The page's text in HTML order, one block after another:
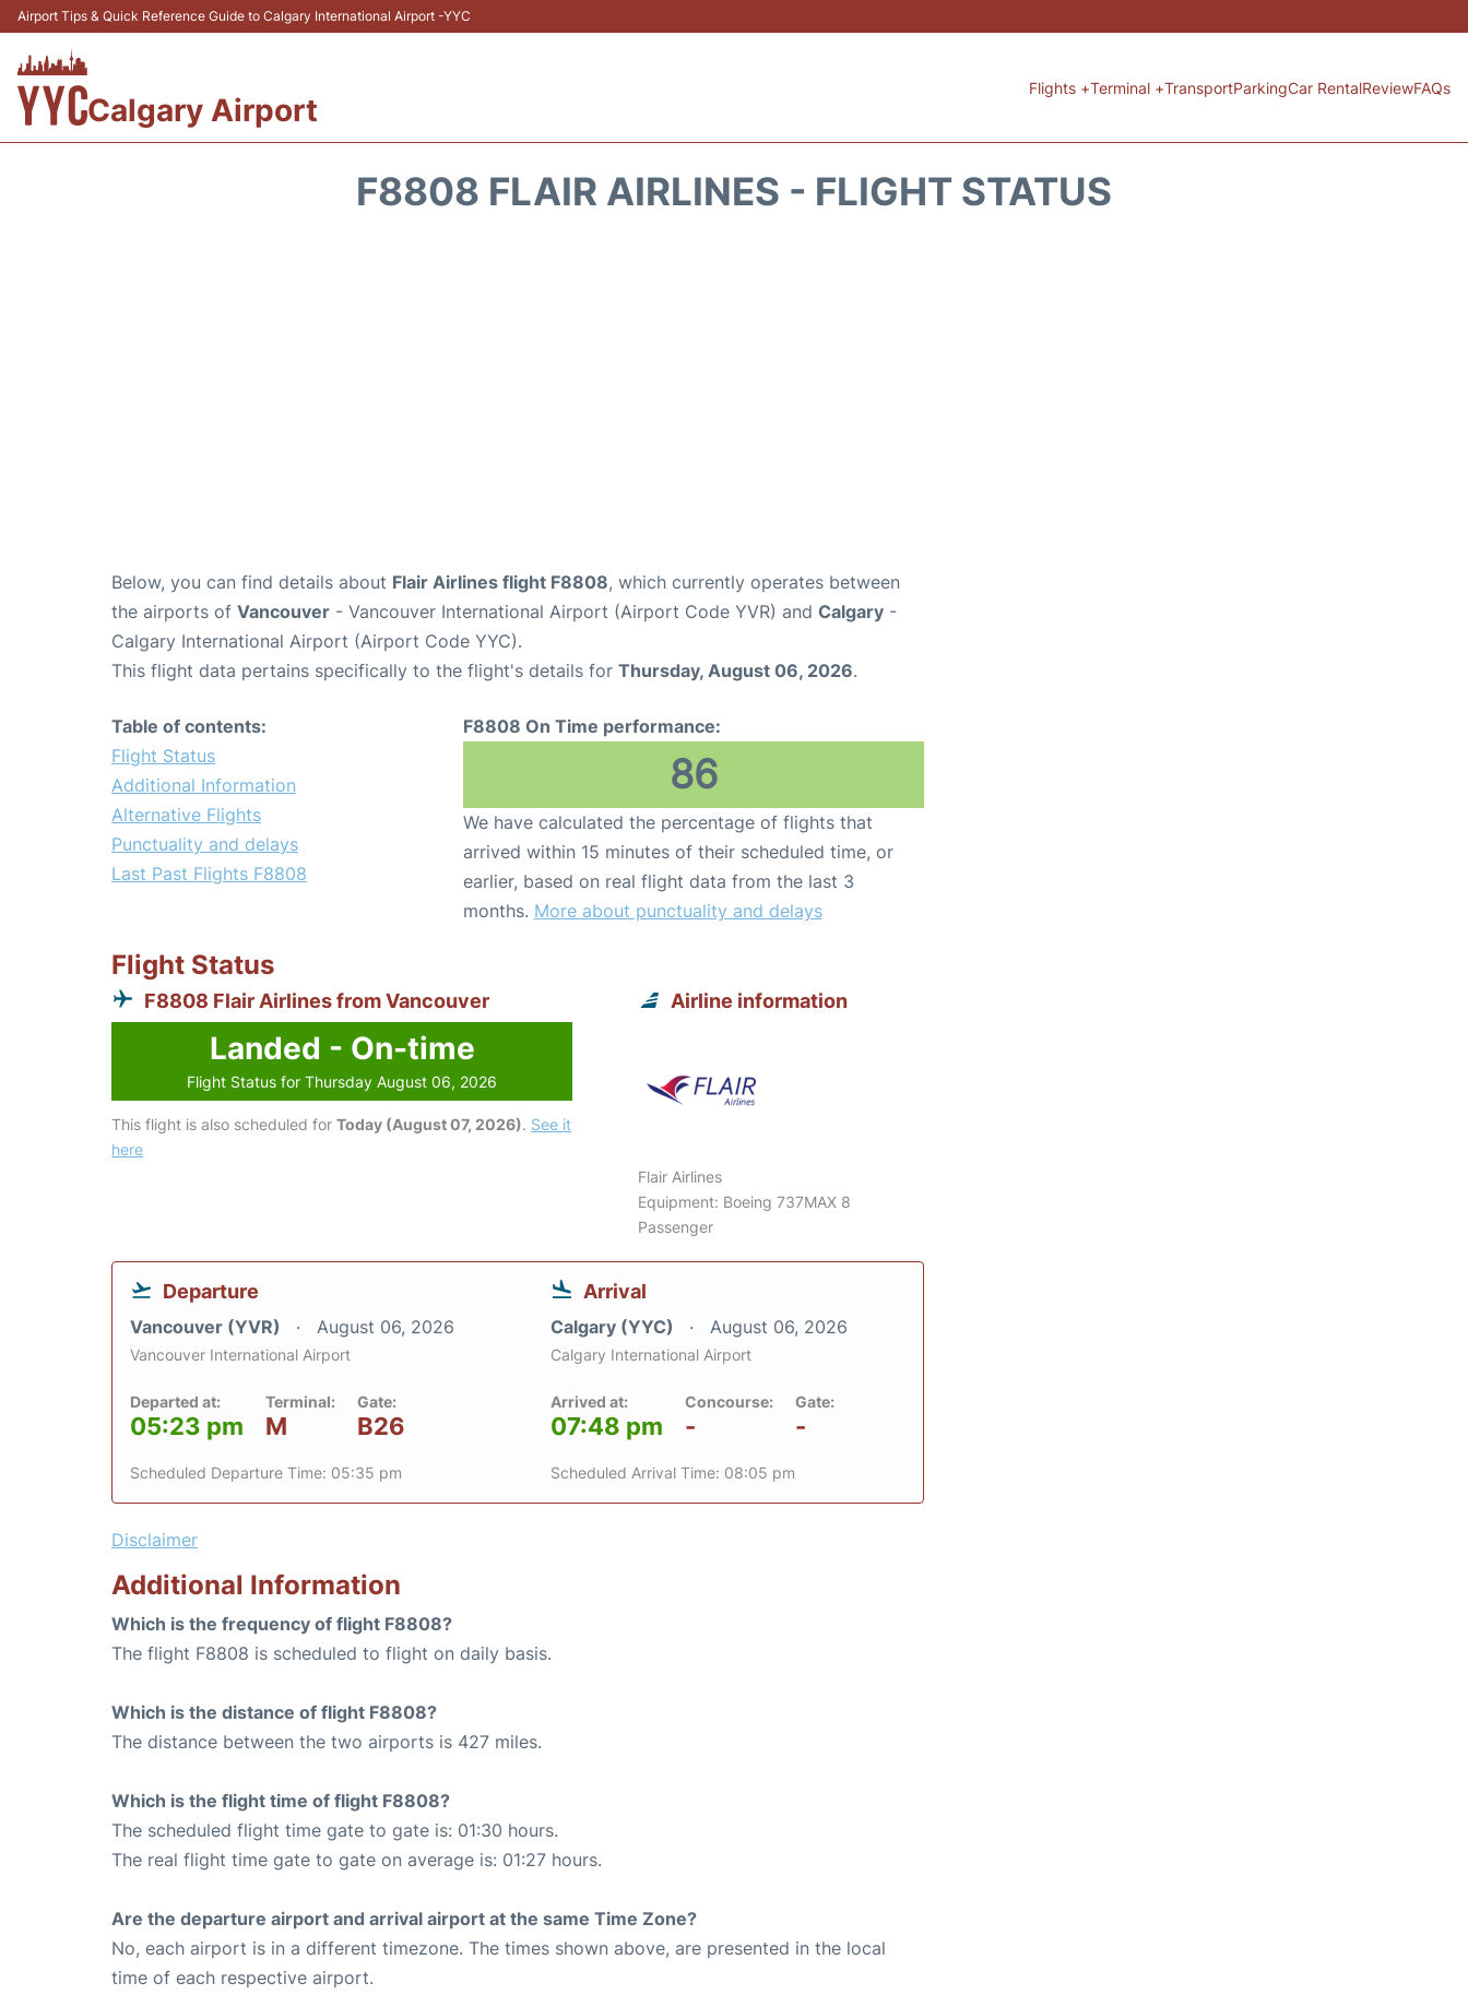
Airport Tips & Quick Reference Guide to Calgary International Airport -YYC
Calgary Airport
Flights +Terminal +TransportParkingCar RentalReviewFAQs
F8808 FLAIR AIRLINES - FLIGHT STATUS
Below, you can find details about Flair Airlines flight F8808, which currently operates between
the airports of Vancouver - Vancouver International Airport (Airport Code YVR) and Calgary -
Calgary International Airport (Airport Code YYC).
This flight data pertains specifically to the flight's details for Thursday, August 06, 2026.
Table of contents:
Flight Status
Additional Information
Alternative Flights
Punctuality and delays
Last Past Flights F8808
F8808 On Time performance:
86
We have calculated the percentage of flights that
arrived within 15 minutes of their scheduled time, or
earlier, based on real flight data from the last 3
months. More about punctuality and delays
Flight Status
F8808 Flair Airlines from Vancouver
Landed - On-time
Flight Status for Thursday August 06, 2026
This flight is also scheduled for Today (August 07, 2026). See it
here
Airline information
Flair Airlines
Equipment: Boeing 737MAX 8
Passenger
Departure
Vancouver (YVR) August 06, 2026
Vancouver International Airport
Departed at:
05:23 pm
Terminal:
M
Gate:
B26
Scheduled Departure Time: 05:35 pm
Arrival
Calgary (YYC) August 06, 2026
Calgary International Airport
Arrived at:
07:48 pm
Concourse:
-
Gate:
-
Scheduled Arrival Time: 08:05 pm
Disclaimer
Additional Information
Which is the frequency of flight F8808?
The flight F8808 is scheduled to flight on daily basis.
Which is the distance of flight F8808?
The distance between the two airports is 427 miles.
Which is the flight time of flight F8808?
The scheduled flight time gate to gate is: 01:30 hours.
The real flight time gate to gate on average is: 01:27 hours.
Are the departure airport and arrival airport at the same Time Zone?
No, each airport is in a different timezone. The times shown above, are presented in the local
time of each respective airport.